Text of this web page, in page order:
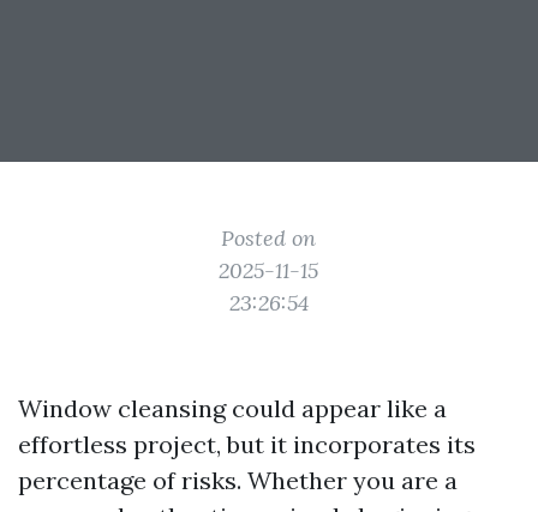
Posted on
2025-11-15
23:26:54
Window cleansing could appear like a
effortless project, but it incorporates its
percentage of risks. Whether you are a